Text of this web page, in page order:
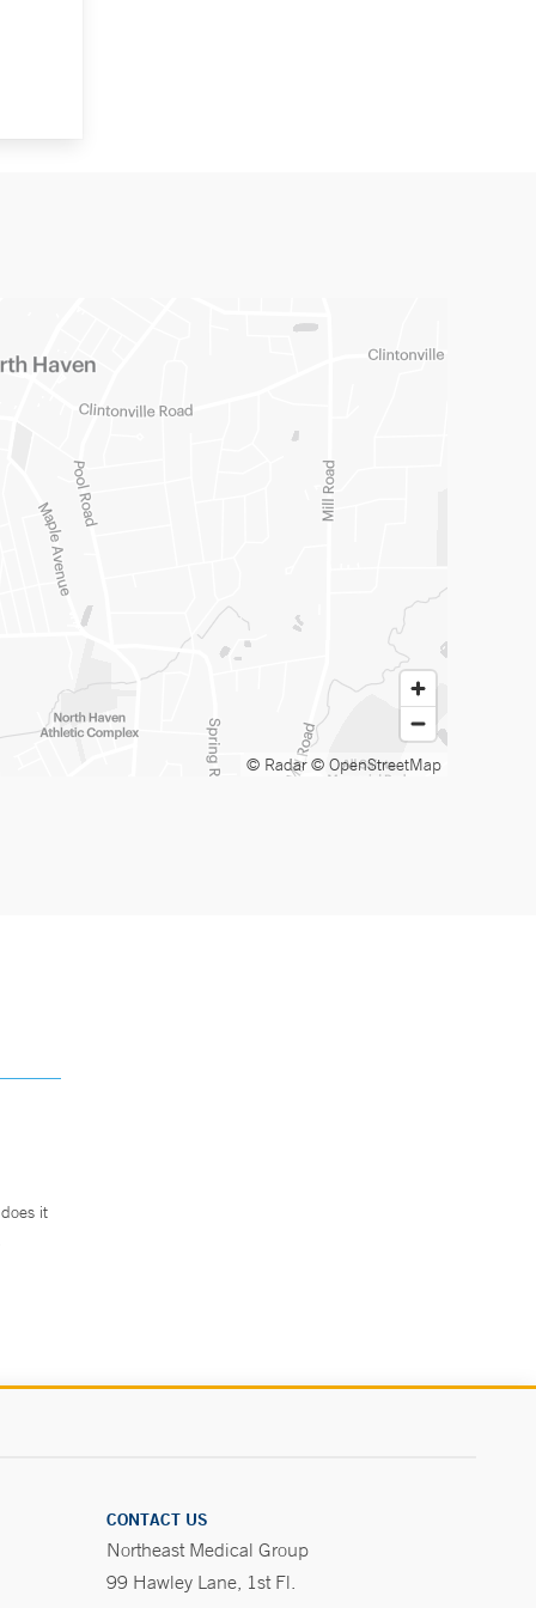
© Radar© OpenStreetMap
it
CONTACT US
Northeast Medical Group
99 Hawley Lane, 1st Fl.